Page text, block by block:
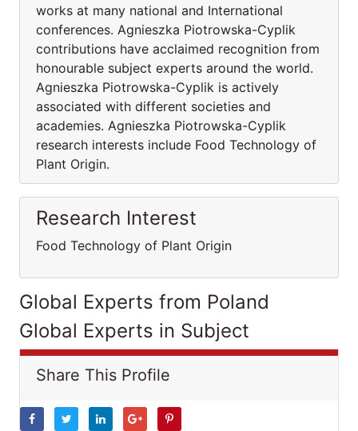
works at many national and International
conferences. Agnieszka Piotrowska-Cyplik
contributions have acclaimed recognition from
honourable subject experts around the world.
Agnieszka Piotrowska-Cyplik is actively
associated with different societies and
academies. Agnieszka Piotrowska-Cyplik
research interests include Food Technology of
Plant Origin.
Research Interest
Food Technology of Plant Origin
Global Experts from Poland
Global Experts in Subject
Share This Profile